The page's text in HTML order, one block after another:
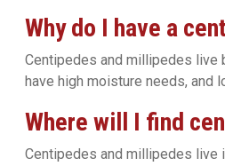
Why do I have a
Centipedes and millipedes live
have high moisture needs, and
Where will I find
Centipedes and millipedes live